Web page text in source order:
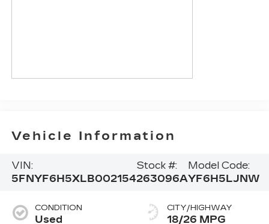
Vehicle Information
VIN:
5FNYF6H5XLB002154
Stock #:
263096A
Model Code:
YF6H5LJNW
CONDITION
Used
CITY/HIGHWAY
18/26 MPG